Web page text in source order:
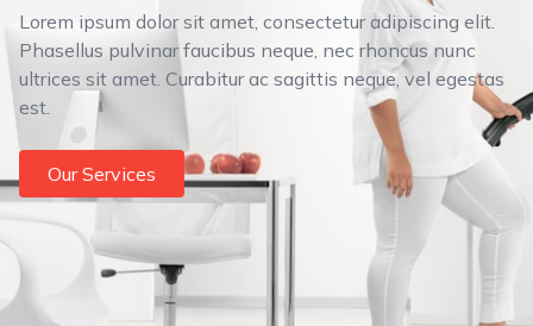
Lorem ipsum dolor sit amet, consectetur adipiscing elit.
Phasellus pulvinar faucibus neque, nec rhoncus nunc
ultrices sit amet. Curabitur ac sagittis neque, vel egestas
est.
Our Services